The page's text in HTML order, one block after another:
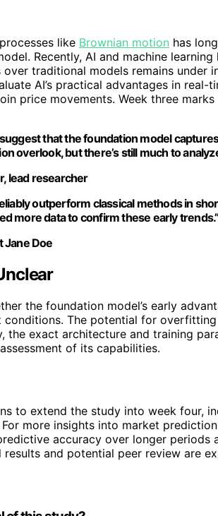
like Brownian motion has
Recently, AI and machine
traditional models remains under
AI’s practical advantages in
price movements. Week three
that the foundation model
overlook, but there’s still much to
lead researcher
outperform classical methods in
more data to confirm these early trends.”
Jane Doe
the foundation model’s early
conditions. The potential for
the exact architecture and training
of its capabilities.
to extend the study into week four,
more insights into market
accuracy over longer
and potential peer review are